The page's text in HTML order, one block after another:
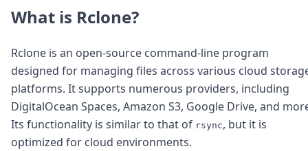
Essentials
FAQ
Robots
API
Formats
Build your first app
About
Open Source
What is Rclone?
Rclone is an open-source command-line program
designed for managing files across various cloud
platforms. It supports numerous providers, including
DigitalOcean Spaces, Amazon S3, Google Drive, and
Its functionality is similar to that of rsync, but it is
optimized for cloud environments.